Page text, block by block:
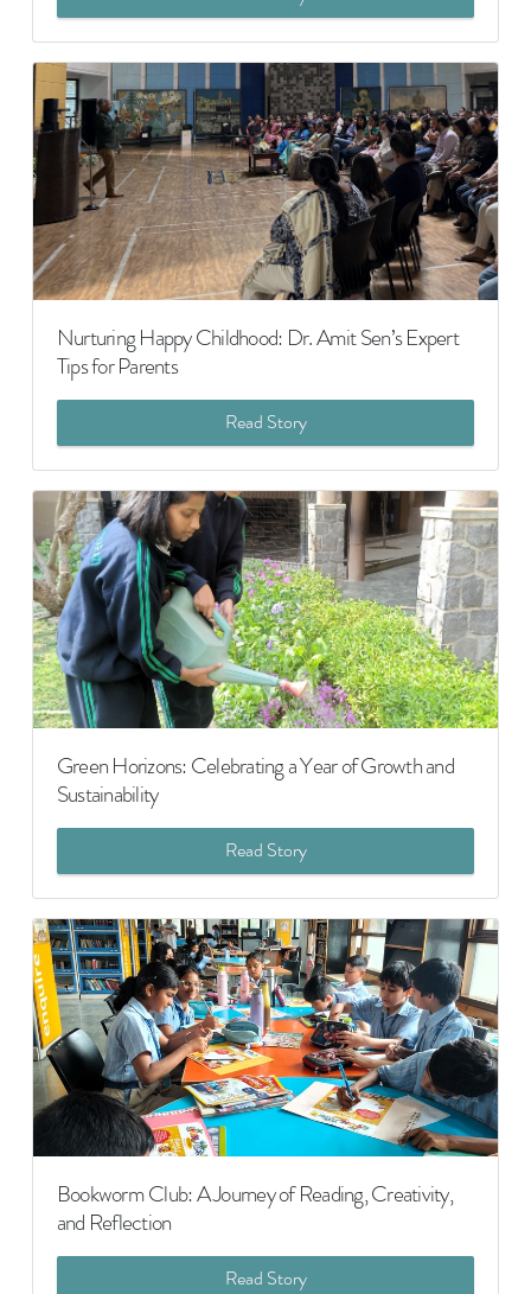
Nurturing Happy Childhood: Dr. Amit Sen’s Expert
Tips for Parents
Read Story
Green Horizons: Celebrating a Year of Growth and
Sustainability
Read Story
Bookworm Club: A Journey of Reading, Creativity,
and Reflection
Read Story